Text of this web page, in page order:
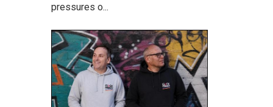
pressures o...